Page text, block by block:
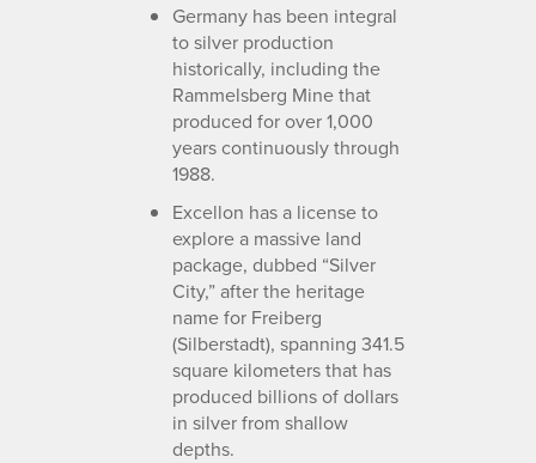
Germany has been integral
to silver production
historically, including the
Rammelsberg Mine that
produced for over 1,000
years continuously through
1988.
Excellon has a license to
explore a massive land
package, dubbed “Silver
City,” after the heritage
name for Freiberg
(Silberstadt), spanning 341.5
square kilometers that has
produced billions of dollars
in silver from shallow
depths.